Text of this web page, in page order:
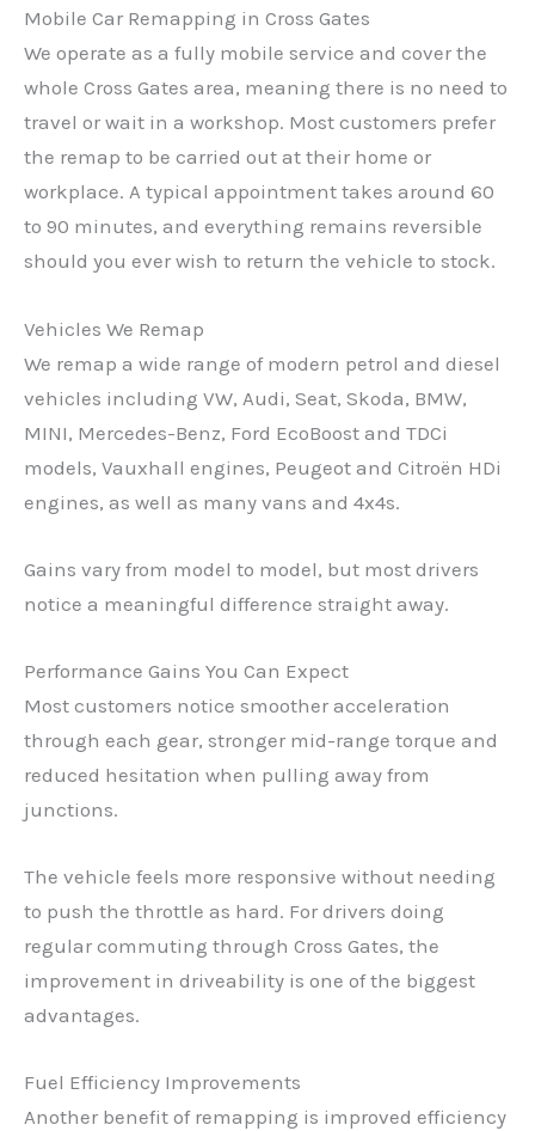
Mobile Car Remapping in Cross Gates
We operate as a fully mobile service and cover the
whole Cross Gates area, meaning there is no need to
travel or wait in a workshop. Most customers prefer
the remap to be carried out at their home or
workplace. A typical appointment takes around 60
to 90 minutes, and everything remains reversible
should you ever wish to return the vehicle to stock.
Vehicles We Remap
We remap a wide range of modern petrol and diesel
vehicles including VW, Audi, Seat, Skoda, BMW,
MINI, Mercedes-Benz, Ford EcoBoost and TDCi
models, Vauxhall engines, Peugeot and Citroën HDi
engines, as well as many vans and 4x4s.
Gains vary from model to model, but most drivers
notice a meaningful difference straight away.
Performance Gains You Can Expect
Most customers notice smoother acceleration
through each gear, stronger mid-range torque and
reduced hesitation when pulling away from
junctions.
The vehicle feels more responsive without needing
to push the throttle as hard. For drivers doing
regular commuting through Cross Gates, the
improvement in driveability is one of the biggest
advantages.
Fuel Efficiency Improvements
Another benefit of remapping is improved efficiency